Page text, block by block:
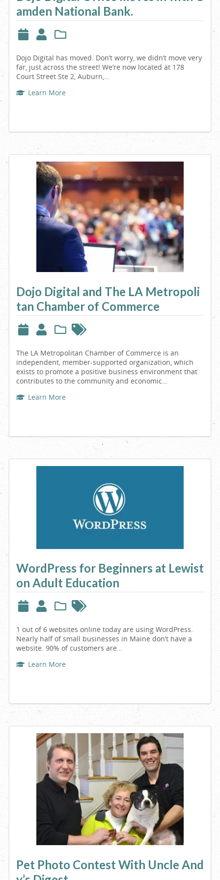
Maine
amden National Bank.
Dojo Digital has moved. Don’t worry, we didn’t move very
far, just across the street! We’re now located at 178
Court Street Ste 2, Auburn,…
Learn More
Dojo Digital and The LA Metropoli
tan Chamber of Commerce
The LA Metropolitan Chamber of Commerce is an
independent, member-supported organization, which
exists to promote a positive business environment that
contributes to the community and economic…
Learn More
WordPress for Beginners at Lewist
on Adult Education
1 out of 6 websites online today are using WordPress.
Nearly half of small businesses in Maine don’t have a
website. 90% of customers are…
Learn More
Pet Photo Contest With Uncle And